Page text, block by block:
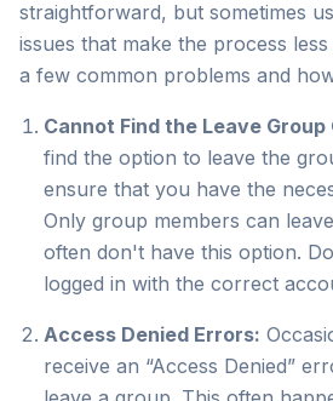
straightforward, but sometimes
issues that make the process
a few common problems and
Cannot Find the Leave Group
find the option to leave the
ensure that you have the
Only group members can
often don't have this option.
logged in with the correct
Access Denied Errors:
receive an “Access Denied”